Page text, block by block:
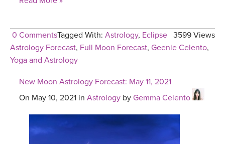
0 Comments 3599 Views
Tagged With: Astrology, Eclipse
Astrology Forecast, Full Moon Forecast, Geenie Celento,
Yoga and Astrology
New Moon Astrology Forecast: May 11, 2021
On May 10, 2021 in Astrology by Gemma Celento